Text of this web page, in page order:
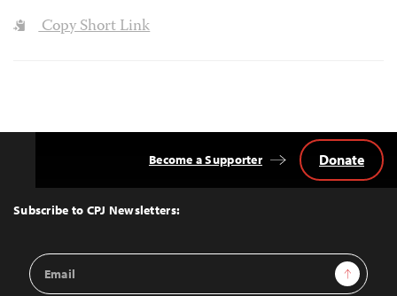
Copy Short Link
Top
Subscribe to CPJ Newsletters:
Email
Address
Sign Up
Become a Supporter Donate